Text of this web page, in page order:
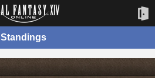
Standings